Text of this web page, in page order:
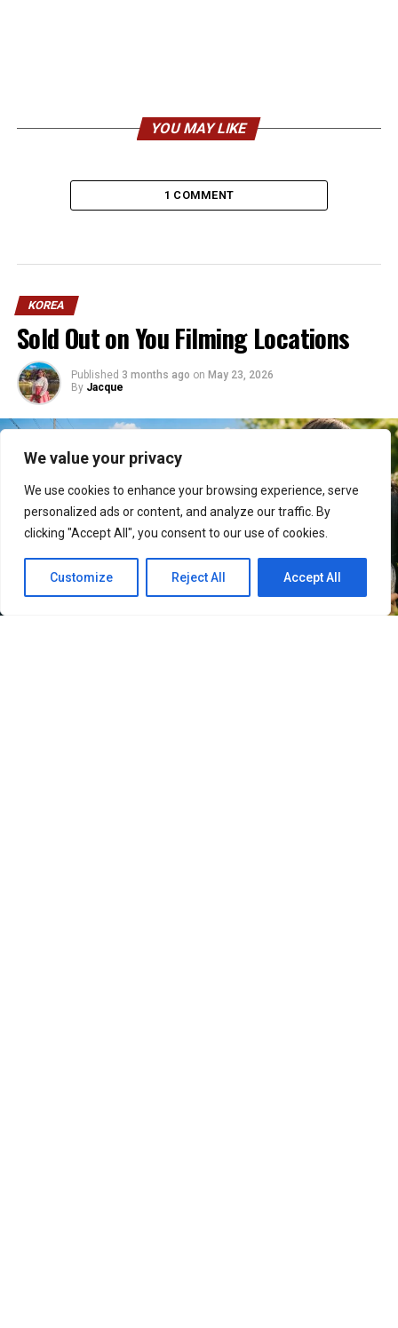
We value your privacy
We use cookies to enhance your browsing experience, serve
personalized ads or content, and analyze our traffic. By
clicking "Accept All", you consent to our use of cookies.
Customize Reject All Accept All
YOU MAY LIKE
1 COMMENT
KOREA
Sold Out on You Filming Locations
Published 3 months ago on May 23, 2026
By Jacque